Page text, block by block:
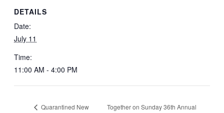
DETAILS
Date:
July 11
Time:
11:00 AM - 4:00 PM
Quarantined New
Together on Sunday 36th Annual